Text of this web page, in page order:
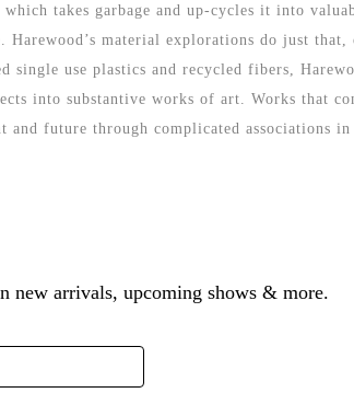
takes garbage and up-cycles it into
Harewood’s material explorations do just that,
single use plastics and recycled fibers,
into substantive works of art. Works that
and future through complicated associations
arrivals, upcoming shows & more.